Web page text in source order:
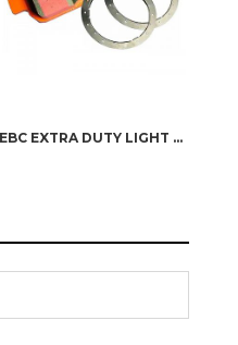
EBC EXTRA DUTY LIGHT TRUCK, JEEP AND SUV BRAKE PADS